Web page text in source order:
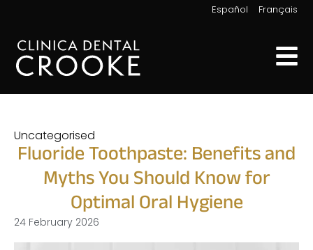
Español Français
Uncategorised
Fluoride Toothpaste: Benefits and
Myths You Should Know for
Optimal Oral Hygiene
24 February 2026